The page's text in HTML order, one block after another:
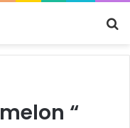
“